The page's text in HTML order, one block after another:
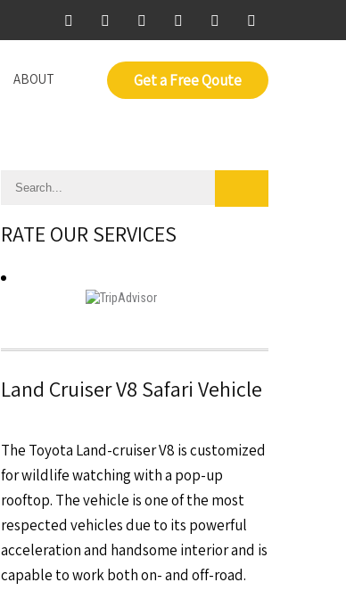
Get a Free Qoute
ABOUT
RATE OUR SERVICES
Land Cruiser V8 Safari Vehicle
The Toyota Land-cruiser V8 is customized
for wildlife watching with a pop-up
rooftop. The vehicle is one of the most
respected vehicles due to its powerful
acceleration and handsome interior and is
capable to work both on- and off-road.